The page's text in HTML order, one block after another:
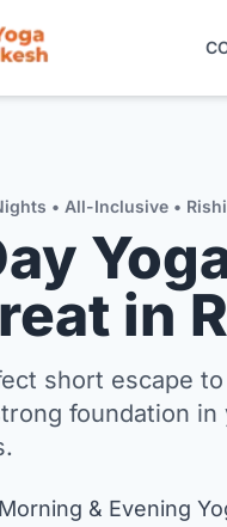
• All-Inclusive •
in
short escape
foundation
& Evening